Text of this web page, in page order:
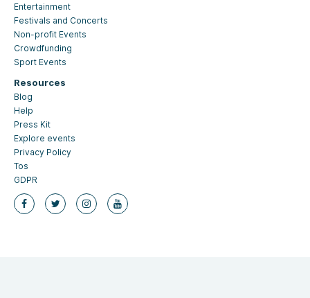
Entertainment
Festivals and Concerts
Non-profit Events
Crowdfunding
Sport Events
Resources
Blog
Help
Press Kit
Explore events
Privacy Policy
Tos
GDPR